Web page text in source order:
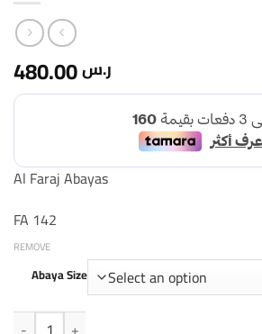
ر.س
Al Faraj Abayas
FA 142
Abaya Size
REMOVE
FA Quantity 142